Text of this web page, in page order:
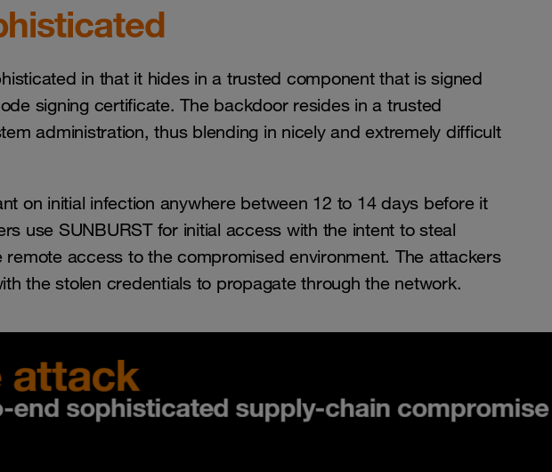
in that it hides in a trusted component that is signed
signing certificate. The backdoor resides in a trusted
administration, thus blending in nicely and extremely difficult
on initial infection anywhere between 12 to 14 days before it
use SUNBURST for initial access with the intent to steal
access to the compromised environment. The attackers
the stolen credentials to propagate through the network.